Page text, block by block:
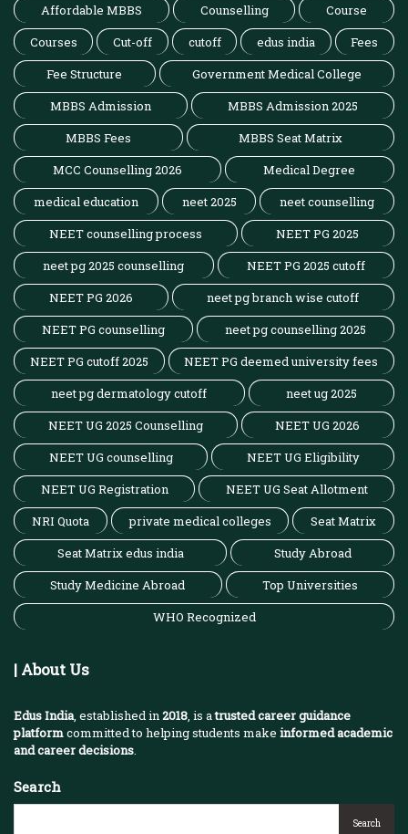
Affordable MBBS Counselling
Course
Courses
Cut-off cutoff edus india
Fees
Fee Structure
Government Medical College
MBBS Admission
MBBS Admission 2025
MBBS Fees
MBBS Seat Matrix
MCC Counselling 2026
Medical Degree
medical education
neet 2025
neet counselling
NEET counselling process
NEET PG 2025
neet pg 2025 counselling
NEET PG 2025 cutoff
NEET PG 2026
neet pg branch wise cutoff
NEET PG counselling
neet pg counselling 2025
NEET PG cutoff 2025
NEET PG deemed university fees
neet pg dermatology cutoff
neet ug 2025
NEET UG 2025 Counselling
NEET UG 2026
NEET UG counselling
NEET UG Eligibility
NEET UG Registration
NEET UG Seat Allotment
NRI Quota
private medical colleges
Seat Matrix
Seat Matrix edus india
Study Abroad
Study Medicine Abroad
Top Universities
WHO Recognized
| About Us
Edus India, established in2018, is atrusted career guidance
platformcommitted to helping students make informed academic
and career decisions.
Search
Search